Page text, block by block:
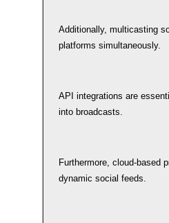
Additionally, multicasting
platforms simultaneously.
API integrations are
into broadcasts.
Furthermore, cloud-based
dynamic social feeds.